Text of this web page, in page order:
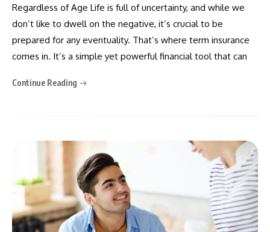
Regardless of Age Life is full of uncertainty, and while we
don’t like to dwell on the negative, it’s crucial to be
prepared for any eventuality. That’s where term insurance
comes in. It’s a simple yet powerful financial tool that can
Continue Reading